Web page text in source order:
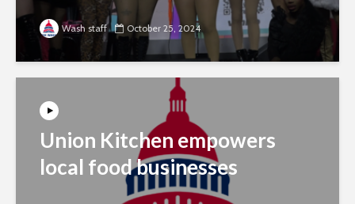
Wash staff October 25, 2024
Union Kitchen empowers
local food businesses